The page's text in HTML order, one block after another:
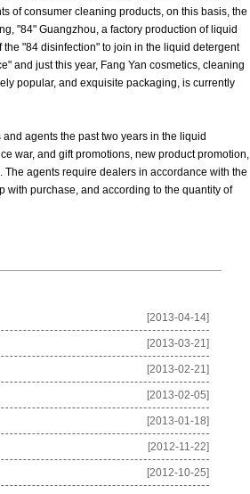
of consumer cleaning products, on this basis, the
"84" Guangzhou, a factory production of liquid
"84 disinfection" to join in the liquid detergent
and just this year, Fang Yan cosmetics, cleaning
popular, and exquisite packaging, is currently
agents the past two years in the liquid
war, and gift promotions, new product promotion,
. The agents require dealers in accordance with the
with purchase, and according to the quantity of
[2013-04-14]
[2013-03-21]
[2013-02-21]
[2013-02-05]
[2013-01-18]
[2012-11-22]
[2012-10-25]